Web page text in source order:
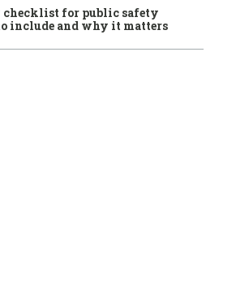
checklist for public safety
include and why it matters